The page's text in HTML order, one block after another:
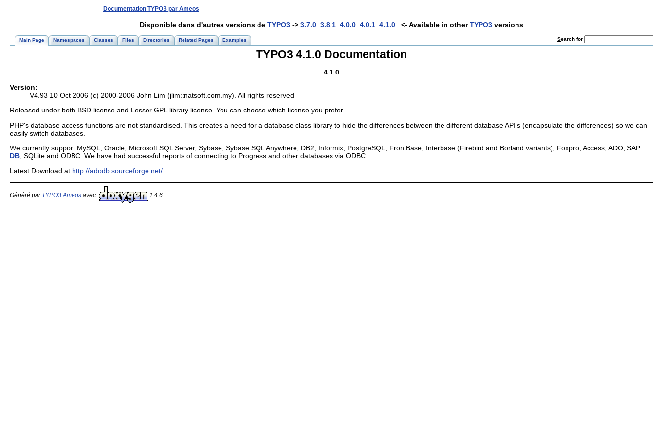
Documentation TYPO3 par Ameos
Disponible dans d'autres versions de TYPO3 -> 3.7.0 3.8.1 4.0.0 4.0.1 4.1.0 <- Available in otherTYPO3 versions
Main Page Namespaces Classes Files Directories Related Pages Examples Search for
TYPO3 4.1.0 Documentation
4.1.0
Version:
V4.93 10 Oct 2006 (c) 2000-2006 John Lim (jlim::natsoft.com.my). All rights reserved.
Released under both BSD license and Lesser GPL library license. You can choose which license you prefer.
PHP's database access functions are not standardised. This creates a need for a database class library to hide the differences between the different database API's (encapsulate the differences) so we can
easily switch databases.
We currently support MySQL, Oracle, Microsoft SQL Server, Sybase, Sybase SQL Anywhere, DB2, Informix, PostgreSQL, FrontBase, Interbase (Firebird and Borland variants), Foxpro, Access, ADO, SAP
DB , SQLite and ODBC. We have had successful reports of connecting to Progress and other databases via ODBC.
Latest Download at http://adodb.sourceforge.net/
Généré par TYPO3 Ameos avec 1.4.6